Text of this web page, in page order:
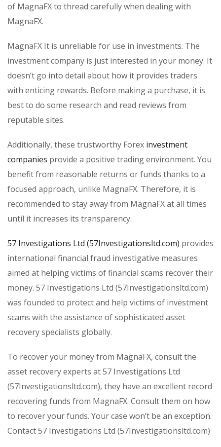
of MagnaFX to thread carefully when dealing with
MagnaFX.
MagnaFX It is unreliable for use in investments. The
investment company is just interested in your money. It
doesn’t go into detail about how it provides traders
with enticing rewards. Before making a purchase, it is
best to do some research and read reviews from
reputable sites.
Additionally, these trustworthy Forex investment
companies provide a positive trading environment. You
benefit from reasonable returns or funds thanks to a
focused approach, unlike MagnaFX. Therefore, it is
recommended to stay away from MagnaFX at all times
until it increases its transparency.
57 Investigations Ltd (57Investigationsltd.com) provides
international financial fraud investigative measures
aimed at helping victims of financial scams recover their
money. 57 Investigations Ltd (57Investigationsltd.com)
was founded to protect and help victims of investment
scams with the assistance of sophisticated asset
recovery specialists globally.
To recover your money from MagnaFX, consult the
asset recovery experts at 57 Investigations Ltd
(57Investigationsltd.com), they have an excellent record
recovering funds from MagnaFX. Consult them on how
to recover your funds. Your case won’t be an exception.
Contact 57 Investigations Ltd (57Investigationsltd.com)